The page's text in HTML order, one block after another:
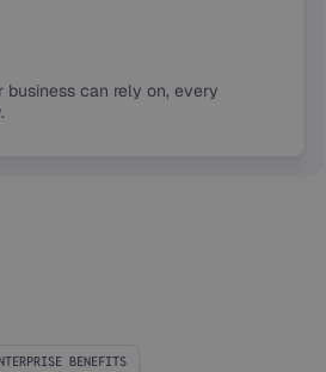
business can rely on, every
BENEFITS